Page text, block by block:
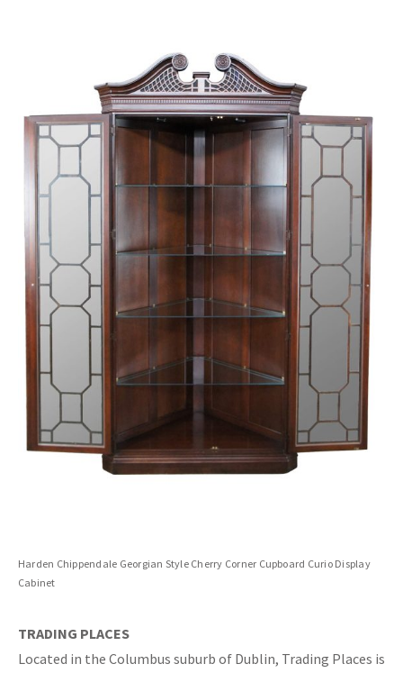
Harden Chippendale Georgian Style Cherry Corner Cupboard Curio Display
Cabinet
TRADING PLACES
Located in the Columbus suburb of Dublin, Trading Places is